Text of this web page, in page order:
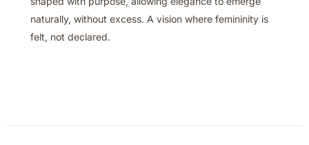
naturally, without excess. A vision where femininity is
felt, not declared.